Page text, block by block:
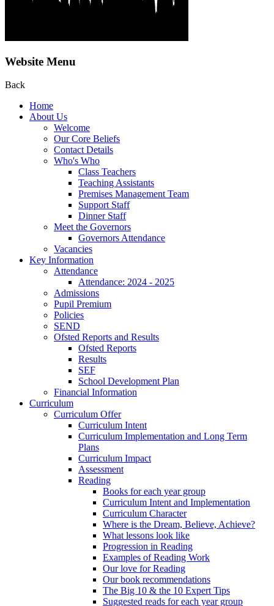
Website Menu
Back
Home
About Us
Welcome
Our Core Beliefs
Contact Details
Who's Who
Class Teachers
Teaching Assistants
Premises Management Team
Support Staff
Dinner Staff
Meet the Governors
Governors Attendance
Vacancies
Key Information
Attendance
Attendance: 2024 - 2025
Admissions
Pupil Premium
Policies
SEND
Ofsted Reports and Results
Ofsted Reports
Results
SEF
School Development Plan
Financial Information
Curriculum
Curriculum Offer
Curriculum Intent
Curriculum Implementation and Long Term
Plans
Curriculum Impact
Assessment
Reading
Books for each year group
Curriculum Intent and Implementation
Curriculum Character
Where is the Dream, Believe, Achieve?
What lessons look like
Progression in Reading
Examples of Reading Work
Our love for Reading
Our book recommendations
The Big 10 & the 10 Expert Tips
Suggested reads for each year group